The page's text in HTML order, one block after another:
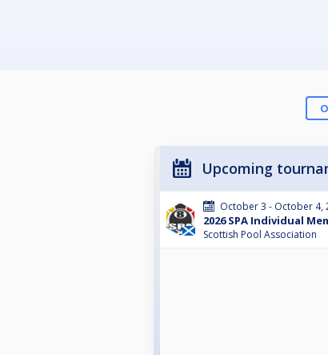
Upcoming
October 3 - October 4,
2026 SPA Individual
Scottish Pool Association